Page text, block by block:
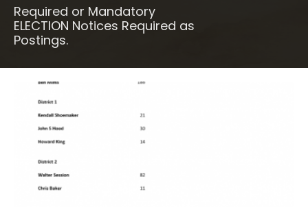
Required or Mandatory
ELECTION Notices Required as
Postings.